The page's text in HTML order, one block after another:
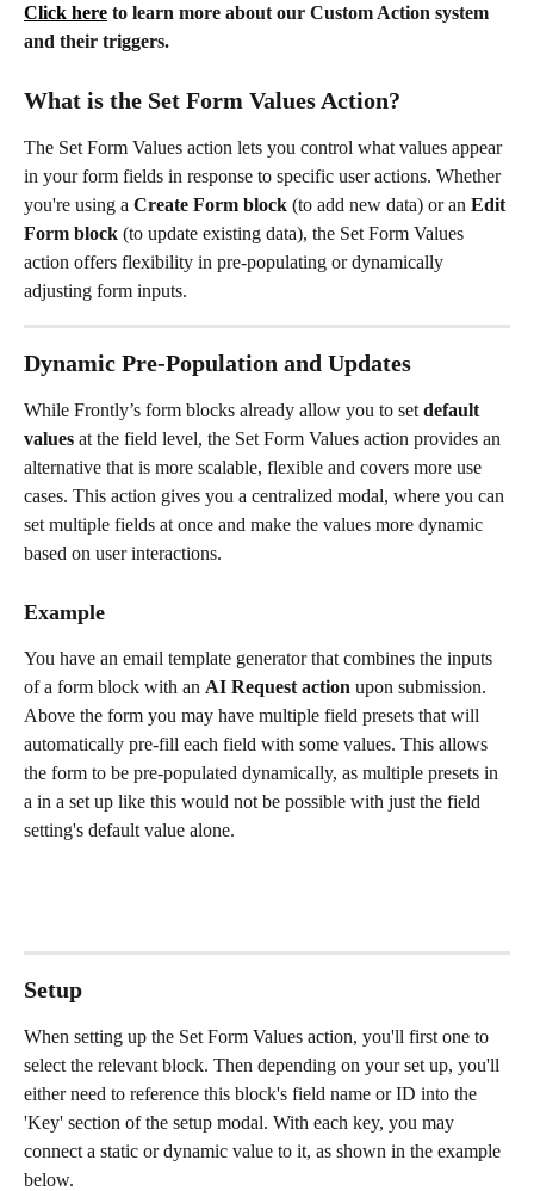
Click here to learn more about our Custom Action system
and their triggers.
What is the Set Form Values Action?
The Set Form Values action lets you control what values appear
in your form fields in response to specific user actions. Whether
you're using a Create Form block (to add new data) or an Edit
Form block (to update existing data), the Set Form Values
action offers flexibility in pre-populating or dynamically
adjusting form inputs.
Dynamic Pre-Population and Updates
While Frontly’s form blocks already allow you to set default
values at the field level, the Set Form Values action provides an
alternative that is more scalable, flexible and covers more use
cases. This action gives you a centralized modal, where you can
set multiple fields at once and make the values more dynamic
based on user interactions.
Example
You have an email template generator that combines the inputs
of a form block with an AI Request action upon submission.
Above the form you may have multiple field presets that will
automatically pre-fill each field with some values. This allows
the form to be pre-populated dynamically, as multiple presets in
a in a set up like this would not be possible with just the field
setting's default value alone.
Setup
When setting up the Set Form Values action, you'll first one to
select the relevant block. Then depending on your set up, you'll
either need to reference this block's field name or ID into the
'Key' section of the setup modal. With each key, you may
connect a static or dynamic value to it, as shown in the example
below.